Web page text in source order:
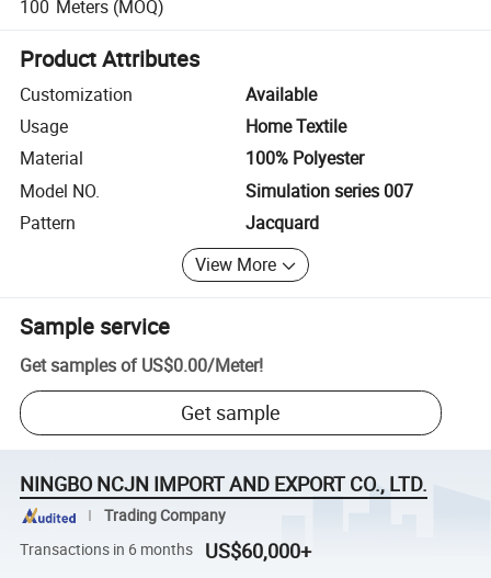
100 Meters (MOQ)
Product Attributes
Customization
Available
Usage
Home Textile
Material
100% Polyester
Model NO.
Simulation series 007
Pattern
Jacquard
View More
Sample service
Get samples of US$0.00/Meter!
Get sample
NINGBO NCJN IMPORT AND EXPORT CO., LTD.
Trading Company
Transactions in 6 months
US$60,000+